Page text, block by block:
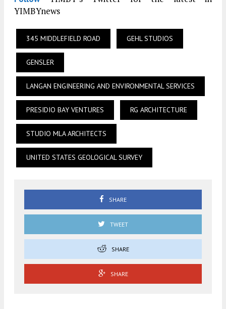
YIMBYnews
345 MIDDLEFIELD ROAD GEHL STUDIOS
GENSLER
LANGAN ENGINEERING AND ENVIRONMENTAL SERVICES
PRESIDIO BAY VENTURES RG ARCHITECTURE
STUDIO MLA ARCHITECTS
UNITED STATES GEOLOGICAL SURVEY
SHARE
TWEET
SHARE
SHARE